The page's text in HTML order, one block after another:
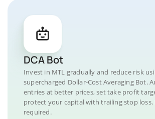
DCA Bot
Invest in MTL gradually and reduce risk
supercharged Dollar-Cost Averaging Bot.
entries at better prices, set take profit
protect your capital with trailing stop loss.
required.